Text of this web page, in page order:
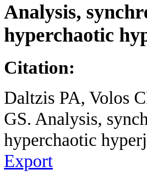
Analysis,
hyperchaotic
Citation:
Daltzis PA, Volos
GS. Analysis,
hyperchaotic
Export